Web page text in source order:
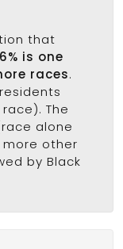
that
is one
races.
The
alone
other
by Black